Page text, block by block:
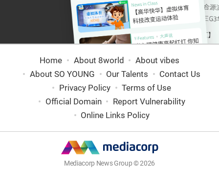
Home About 8world
About vibes
About SO YOUNG
Our Talents
Contact Us
Privacy Policy
Terms of Use
Official Domain
Report Vulnerability
Online Links Policy
Mediacorp News Group © 2026